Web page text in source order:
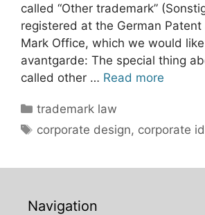
called “Other trademark”
registered at the German Patent
Mark Office, which we would
avantgarde: The special thing
called other … Read more
Categories
trademark law
Tags
corporate design, corporate
Navigation